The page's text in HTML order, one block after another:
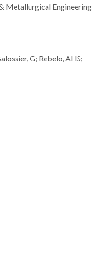
Metallurgical Engineering
G; Rebelo, AHS;